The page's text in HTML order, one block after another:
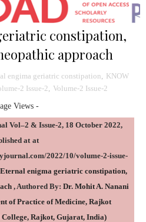
constipation,
approach
engima geriatric constipation, KNOW
2 Issue-2, Volume-2 Issue-2
Views -
Vol–2 & Issue-2, 18 October 2022,
at at
2022/10/volume-2-issue-
Eternalenigma geriatric constipation,
, Authored By: Dr. Mohit A. Nanani
of Practice of Medicine, Rajkot
Rajkot, Gujarat, India)